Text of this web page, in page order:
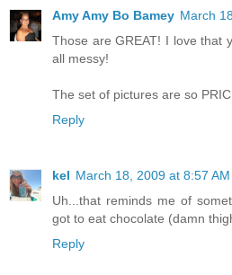
Amy Amy Bo Bamey March
Those are GREAT! I love that
all messy!
The set of pictures are so
Reply
kel March 18, 2009 at 8:57 AM
Uh...that reminds me of
got to eat chocolate (damn
Reply